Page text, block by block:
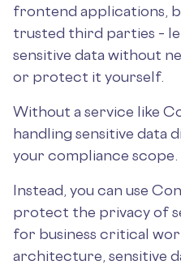
frontend applications,
trusted third parties –
sensitive data without
or protect it yourself.
Without a service like
handling sensitive data
your compliance scope.
Instead, you can use
protect the privacy of
for business critical
architecture, sensitive